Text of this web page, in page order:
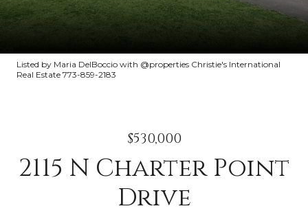
Listed by Maria DelBoccio with @properties Christie's International
Real Estate 773-859-2183
$530,000
2115 N Charter Point
Drive